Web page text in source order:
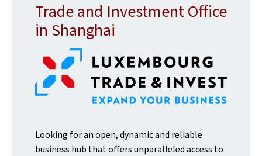
Trade and Investment Office
in Shanghai
Looking for an open, dynamic and reliable
business hub that offers unparalleled access to